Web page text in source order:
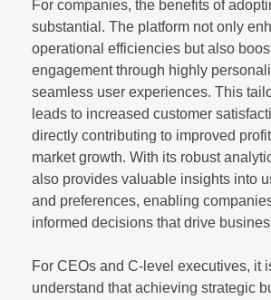
For companies, the benefits of
substantial. The platform not only
operational efficiencies but also
engagement through highly
seamless user experiences. This
leads to increased customer
directly contributing to improved
market growth. With its robust
also provides valuable insights into
and preferences, enabling
informed decisions that drive
For CEOs and C-level executives, it
understand that achieving strategic